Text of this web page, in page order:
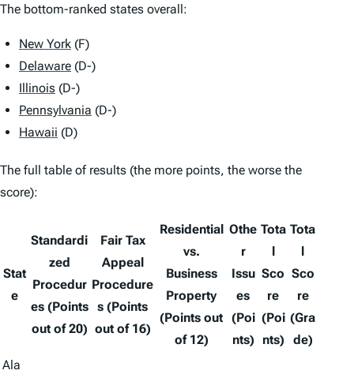
The bottom-ranked states overall:
New York (F)
Delaware (D-)
Illinois (D-)
Pennsylvania (D-)
Hawaii (D)
The full table of results (the more points, the worse the
score):
Stat
e
Standardi
zed
Procedur
es (Points
out of 20)
Fair Tax
Appeal
Procedure
s (Points
out of 16)
Residential
vs.
Business
Property
(Points out
of 12)
Othe
r
Issu
es
(Poi
nts)
Tota
Sco
re
(Poi
nts)
Tota
Sco
re
(Gra
de)
Ala